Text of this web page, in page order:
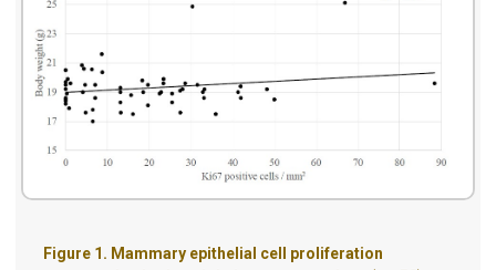
Figure 1. Mammary epithelial cell proliferation